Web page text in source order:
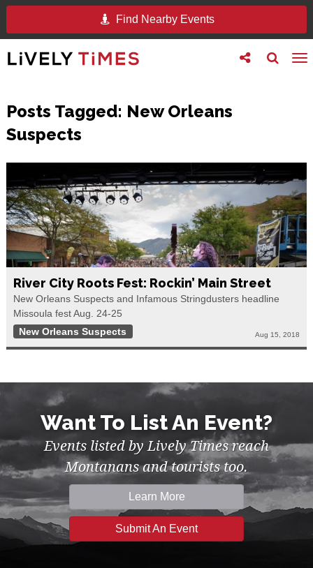
Find Nearby Events
Toggle
search
Toggle
follow
Posts Tagged: New Orleans
Suspects
River City Roots Fest: Rockin’ Main Street
New Orleans Suspects and Infamous Stringdusters headline
Missoula fest Aug. 24-25
New Orleans Suspects
Aug 15, 2018
Want To List An Event?
Events listed by Lively Times reach
Montanans and tourists too.
Learn More
Submit An Event